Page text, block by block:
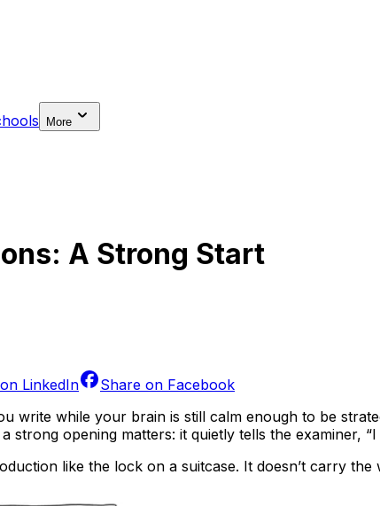
More
A Strong Start
LinkedIn Share on Facebook
write while your brain is still calm enough to be
strong opening matters: it quietly tells the examiner,
like the lock on a suitcase. It doesn’t carry